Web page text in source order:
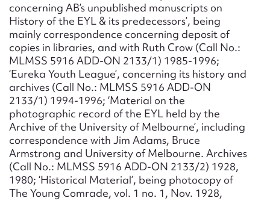
concerning AB’s unpublished manuscripts on
History of the EYL & its predecessors’, being
mainly correspondence concerning deposit of
copies in libraries, and with Ruth Crow (Call No.:
MLMSS 5916 ADD-ON 2133/1) 1985-1996;
‘Eureka Youth League’, concerning its history and
archives (Call No.: MLMSS 5916 ADD-ON
2133/1) 1994-1996; ‘Material on the
photographic record of the EYL held by the
Archive of the University of Melbourne’, including
correspondence with Jim Adams, Bruce
Armstrong and University of Melbourne. Archives
(Call No.: MLMSS 5916 ADD-ON 2133/2) 1928,
1980; ‘Historical Material’, being photocopy of
The Young Comrade, vol. 1 no. 1, Nov. 1928,